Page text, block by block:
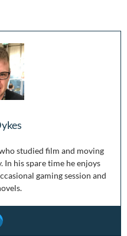
the Wormhole: 25 Years of
studied film and moving
his spare time he enjoys
gaming session and